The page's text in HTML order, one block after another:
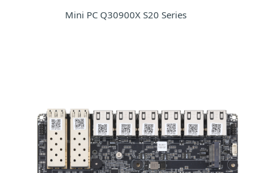
Mini PC Q30900X S20 Series